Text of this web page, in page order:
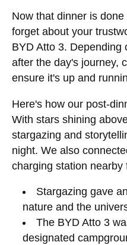
Now that dinner is
forget about your
BYD Atto 3. Depending
after the day's journey,
ensure it's up and
Here's how our post-
With stars shining
stargazing and
night. We also
charging station nearby
Stargazing gave
nature and the
The BYD Atto 3
designated